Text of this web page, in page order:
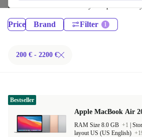
returns & 12-month warranty. Shop
Price Brand Filter
200 € - 2200 €
Apple MacBook Air
RAM Size 8.0 GB +1
layout US (US English)
Bestseller